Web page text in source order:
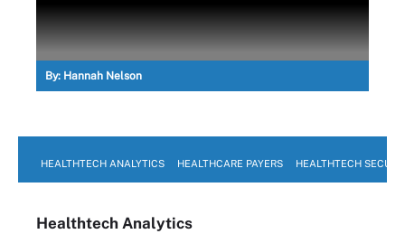
By: Hannah Nelson
HEALTHTECH ANALYTICS HEALTHCARE PAYERS HEALTHTECH
Healthtech Analytics